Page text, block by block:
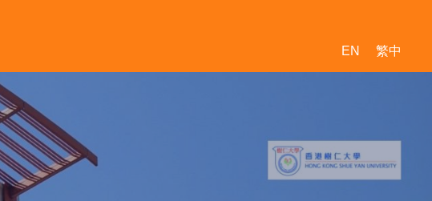
EN 繁中